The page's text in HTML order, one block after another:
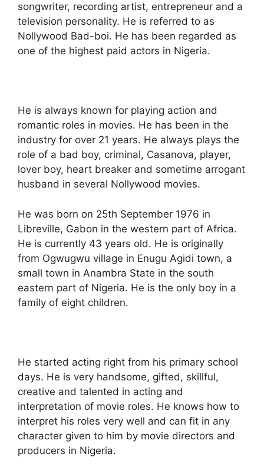
songwriter, recording artist, entrepreneur and a
television personality. He is referred to as
Nollywood Bad-boi. He has been regarded as
one of the highest paid actors in Nigeria.
He is always known for playing action and
romantic roles in movies. He has been in the
industry for over 21 years. He always plays the
role of a bad boy, criminal, Casanova, player,
lover boy, heart breaker and sometime arrogant
husband in several Nollywood movies.
He was born on 25th September 1976 in
Libreville, Gabon in the western part of Africa.
He is currently 43 years old. He is originally
from Ogwugwu village in Enugu Agidi town, a
small town in Anambra State in the south
eastern part of Nigeria. He is the only boy in a
family of eight children.
He started acting right from his primary school
days. He is very handsome, gifted, skillful,
creative and talented in acting and
interpretation of movie roles. He knows how to
interpret his roles very well and can fit in any
character given to him by movie directors and
producers in Nigeria.